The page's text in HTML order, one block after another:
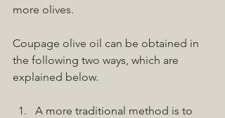
more olives.
Coupage olive oil can be obtained in
the following two ways, which are
explained below.
A more traditional method is to